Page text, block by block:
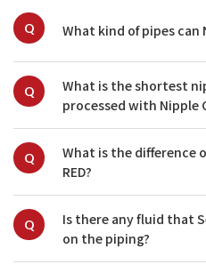
Q What kind of pipes can
Q
What is the shortest
processed with Nipple
Q
What is the difference
RED?
Q
Is there any fluid that
on the piping?